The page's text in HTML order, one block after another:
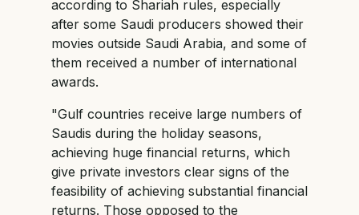
according to Shariah rules, especially
after some Saudi producers showed their
movies outside Saudi Arabia, and some of
them received a number of international
awards.
"Gulf countries receive large numbers of
Saudis during the holiday seasons,
achieving huge financial returns, which
give private investors clear signs of the
feasibility of achieving substantial financial
returns. Those opposed to the